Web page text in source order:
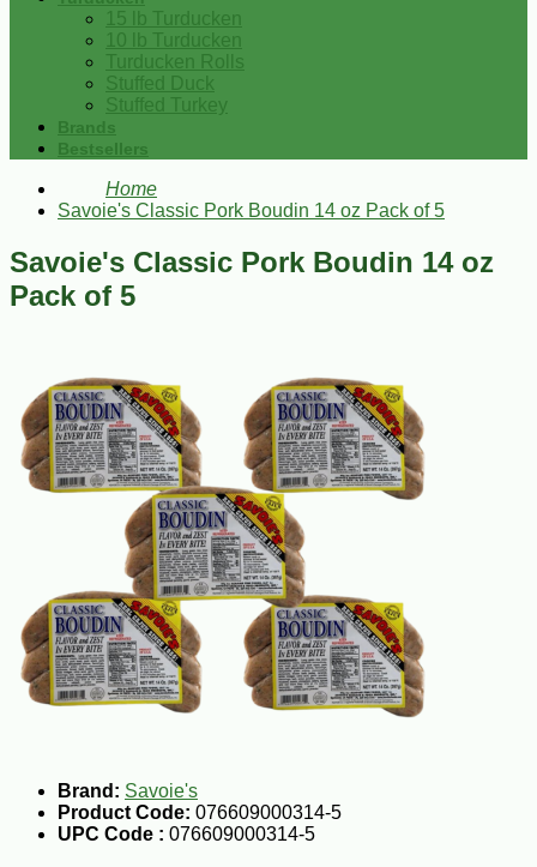
15 lb Turducken
10 lb Turducken
Turducken Rolls
Stuffed Duck
Stuffed Turkey
Brands
Bestsellers
Home
Savoie's Classic Pork Boudin 14 oz Pack of 5
Savoie's Classic Pork Boudin 14 oz
Pack of 5
Brand: Savoie's
Product Code: 076609000314-5
UPC Code : 076609000314-5